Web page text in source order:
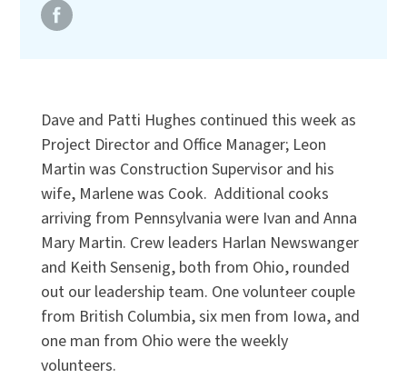
Dave and Patti Hughes continued this week as
Project Director and Office Manager; Leon
Martin was Construction Supervisor and his
wife, Marlene was Cook. Additional cooks
arriving from Pennsylvania were Ivan and Anna
Mary Martin. Crew leaders Harlan Newswanger
and Keith Sensenig, both from Ohio, rounded
out our leadership team. One volunteer couple
from British Columbia, six men from Iowa, and
one man from Ohio were the weekly
volunteers.